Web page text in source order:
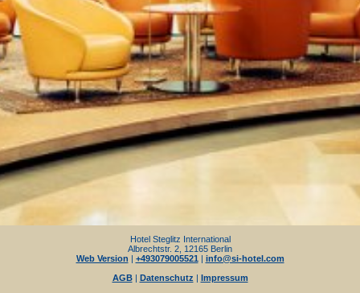
Hotel Steglitz International
Albrechtstr. 2, 12165 Berlin
Web Version | +493079005521 | info@si-hotel.com
AGB| Datenschutz | Impressum